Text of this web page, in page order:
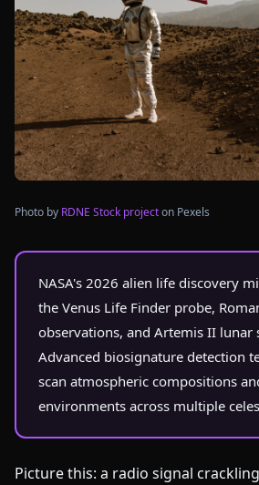
Photo by RDNE Stock projecton Pexels
NASA's 2026 alien life discovery
the Venus Life Finder probe,
observations, and Artemis II lunar
Advanced biosignature detection
scan atmospheric compositions
environments across multiple
Picture this: a radio signal